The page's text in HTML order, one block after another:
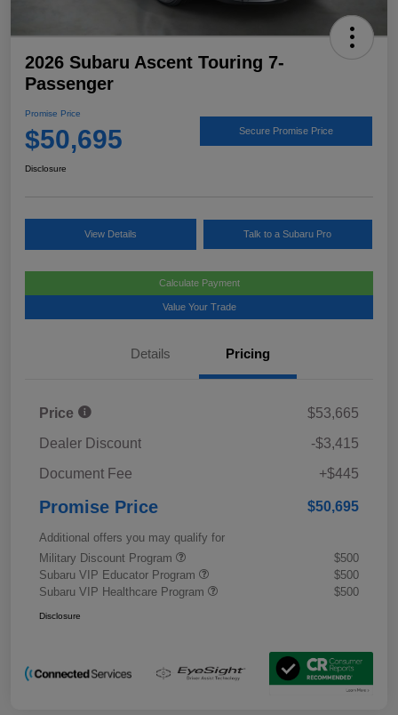
2026 Subaru Ascent Touring 7-
Passenger
Promise Price
$50,695 Secure Promise Price
Disclosure
View Details Talk to a Subaru Pro
Calculate Payment
Value Your Trade
Details Pricing
Price
$53,665
Dealer Discount
-$3,415
Document Fee
+$445
Promise Price $50,695
Additional offers you may qualify for
Military Discount Program
$500
Subaru VIP Educator Program
$500
Subaru VIP Healthcare Program
$500
Disclosure